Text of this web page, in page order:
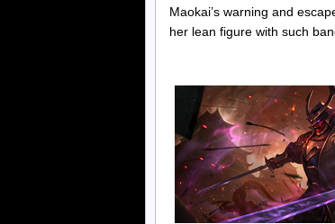
Maokai’s warning and
her lean figure with such